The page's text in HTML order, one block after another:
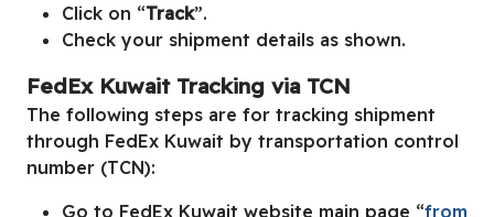
Click on “Track”.
Check your shipment details as shown.
FedEx Kuwait Tracking via TCN
The following steps are for tracking shipment
through FedEx Kuwait by transportation control
number (TCN):
Go to FedEx Kuwait website main page “from